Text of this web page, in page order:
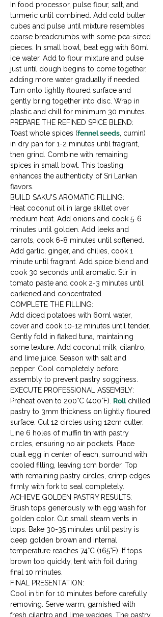
In food processor, pulse flour, salt, and
turmeric until combined. Add cold butter
cubes and pulse until mixture resembles
coarse breadcrumbs with some pea-sized
pieces. In small bowl, beat egg with 60ml
ice water. Add to flour mixture and pulse
just until dough begins to come together,
adding more water gradually if needed.
Turn onto lightly floured surface and
gently bring together into disc. Wrap in
plastic and chill for minimum 30 minutes.
PREPARE THE REFINED SPICE BLEND:
Toast whole spices (fennel seeds, cumin)
in dry pan for 1-2 minutes until fragrant,
then grind. Combine with remaining
spices in small bowl. This toasting
enhances the authenticity of Sri Lankan
flavors.
BUILD SAKU'S AROMATIC FILLING:
Heat coconut oil in large skillet over
medium heat. Add onions and cook 5-6
minutes until golden. Add leeks and
carrots, cook 6-8 minutes until softened.
Add garlic, ginger, and chilies, cook 1
minute until fragrant. Add spice blend and
cook 30 seconds until aromatic. Stir in
tomato paste and cook 2-3 minutes until
darkened and concentrated.
COMPLETE THE FILLING:
Add diced potatoes with 60ml water,
cover and cook 10-12 minutes until tender.
Gently fold in flaked tuna, maintaining
some texture. Add coconut milk, cilantro,
and lime juice. Season with salt and
pepper. Cool completely before
assembly to prevent pastry sogginess.
EXECUTE PROFESSIONAL ASSEMBLY:
Preheat oven to 200°C (400°F). Roll chilled
pastry to 3mm thickness on lightly floured
surface. Cut 12 circles using 12cm cutter.
Line 6 holes of muffin tin with pastry
circles, ensuring no air pockets. Place
quail egg in center of each, surround with
cooled filling, leaving 1cm border. Top
with remaining pastry circles, crimp edges
firmly with fork to seal completely.
ACHIEVE GOLDEN PASTRY RESULTS:
Brush tops generously with egg wash for
golden color. Cut small steam vents in
tops. Bake 30-35 minutes until pastry is
deep golden brown and internal
temperature reaches 74°C (165°F). If tops
brown too quickly, tent with foil during
final 10 minutes.
FINAL PRESENTATION:
Cool in tin for 10 minutes before carefully
removing. Serve warm, garnished with
fresh cilantro and lime wedges. The pastry